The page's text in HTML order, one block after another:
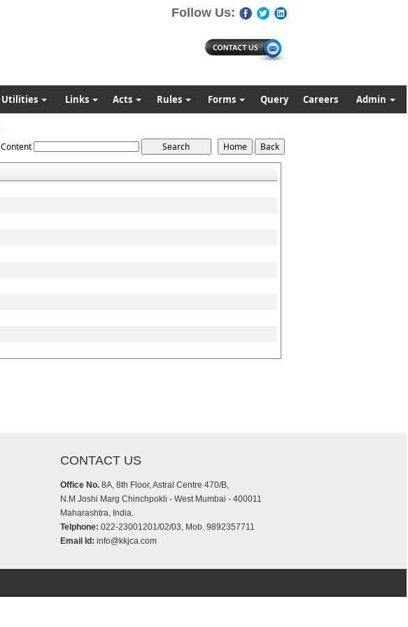
Follow Us:
Utilities Links Acts Rules Forms Query Careers Admin
Content
CONTACT US
Office No. 8A, 8th Floor, Astral Centre 470/B,
N.M Joshi Marg Chinchpokli - West Mumbai - 400011
Maharashtra, India.
Telphone: 022-23001201/02/03, Mob. 9892357711
Email Id: info@kkjca.com